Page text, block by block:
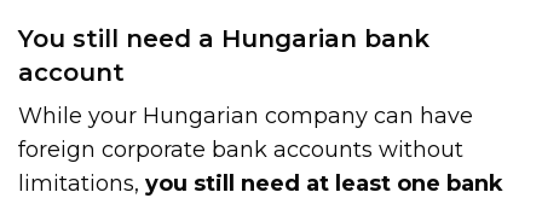
You still need a Hungarian bank
account
While your Hungarian company can have
foreign corporate bank accounts without
limitations,you still need at least one bank